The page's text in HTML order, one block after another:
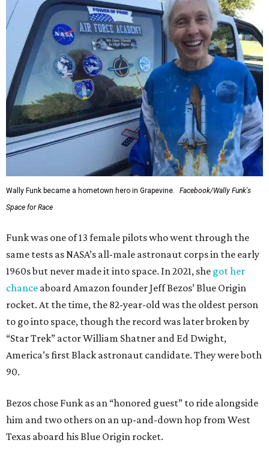
Wally Funk became a hometown hero in Grapevine.
Facebook/Wally Funk's
Space for Race
Funk was one of 13 female pilots who went through the
same tests as NASA’s all-male astronaut corps in the early
1960s but never made it into space. In 2021, she got her
chance aboard Amazon founder Jeff Bezos’ Blue Origin
rocket. At the time, the 82-year-old was the oldest person
to go into space, though the record was later broken by
“Star Trek” actor William Shatner and Ed Dwight,
America’s first Black astronaut candidate. They were both
90.
Bezos chose Funk as an “honored guest” to ride alongside
him and two others on an up-and-down hop from West
Texas aboard his Blue Origin rocket.